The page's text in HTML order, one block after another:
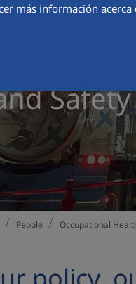
más información
People Occupational